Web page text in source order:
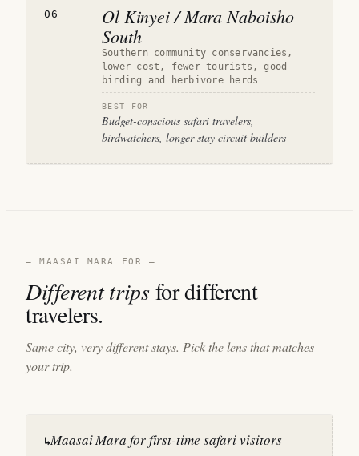
06
Ol Kinyei / Mara Naboisho
South
Southern community conservancies,
lower cost, fewer tourists, good
birding and herbivore herds
BEST FOR
Budget-conscious safari travelers,
birdwatchers, longer-stay circuit builders
— MAASAI MARA FOR —
Different tripsfor different
travelers.
Same city, very different stays. Pick the lens that matches
your trip.
↳Maasai Mara for first-time safari visitors